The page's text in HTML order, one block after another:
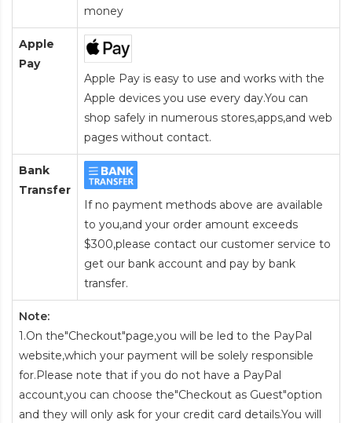
money
Apple
Pay
Apple Pay is easy to use and works with the
Apple devices you use every day.You can
shop safely in numerous stores,apps,and web
pages without contact.
Bank
Transfer
If no payment methods above are available
to you,and your order amount exceeds
$300,please contact our customer service to
get our bank account and pay by bank
transfer.
Note:
1.On the"Checkout"page,you will be led to the PayPal
website,which your payment will be solely responsible
for.Please note that if you do not have a PayPal
account,you can choose the"Checkout as Guest"option
and they will only ask for your credit card details.You will